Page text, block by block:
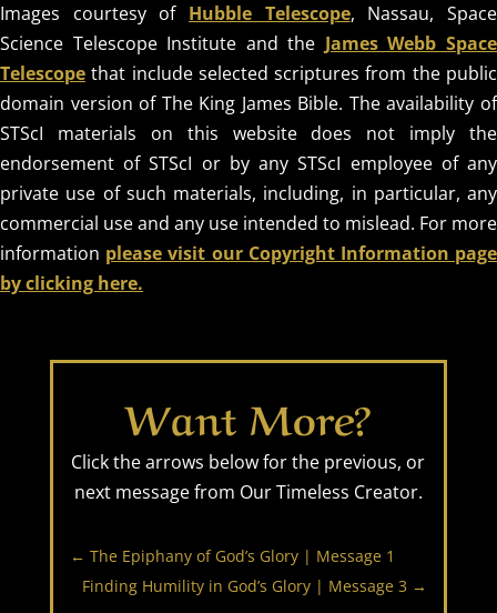
Images courtesy of Hubble Telescope, Nassau, Space
Science Telescope Institute and the James Webb Space
Telescope that include selected scriptures from the public
domain version of The King James Bible. The availability of
STScI materials on this website does not imply the
endorsement of STScI or by any STScI employee of any
private use of such materials, including, in particular, any
commercial use and any use intended to mislead. For more
information please visit our Copyright Information page
by clicking here.
Want More?
Click the arrows below for the previous, or
next message from Our Timeless Creator.
← The Epiphany of God’s Glory | Message 1
Finding Humility in God’s Glory | Message 3 →